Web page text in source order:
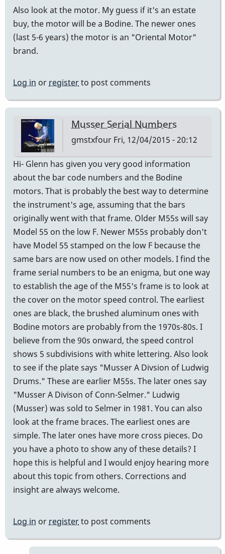
Also look at the motor. My guess if it's an estate
buy, the motor will be a Bodine. The newer ones
(last 5-6 years) the motor is an "Oriental Motor"
brand.
Log in or registerto post comments
Musser Serial Numbers
gmstxfour Fri, 12/04/2015 - 20:12
Hi- Glenn has given you very good information
about the bar code numbers and the Bodine
motors. That is probably the best way to determine
the instrument's age, assuming that the bars
originally went with that frame. Older M55s will say
Model 55 on the low F. Newer M55s probably don't
have Model 55 stamped on the low F because the
same bars are now used on other models. I find the
frame serial numbers to be an enigma, but one way
to establish the age of the M55's frame is to look at
the cover on the motor speed control. The earliest
ones are black, the brushed aluminum ones with
Bodine motors are probably from the 1970s-80s. I
believe from the 90s onward, the speed control
shows 5 subdivisions with white lettering. Also look
to see if the plate says "Musser A Divsion of Ludwig
Drums." These are earlier M55s. The later ones say
"Musser A Divison of Conn-Selmer." Ludwig
(Musser) was sold to Selmer in 1981. You can also
look at the frame braces. The earliest ones are
simple. The later ones have more cross pieces. Do
you have a photo to show any of these details? I
hope this is helpful and I would enjoy hearing more
about this topic from others. Corrections and
insight are always welcome.
Log in or registerto post comments